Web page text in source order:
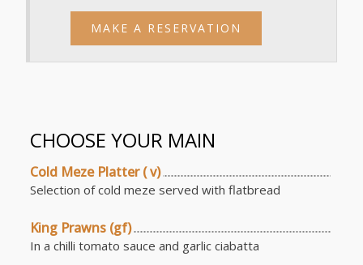
MAKE A RESERVATION
CHOOSE YOUR MAIN
Cold Meze Platter ( v)
Selection of cold meze served with flatbread
King Prawns (gf)
In a chilli tomato sauce and garlic ciabatta